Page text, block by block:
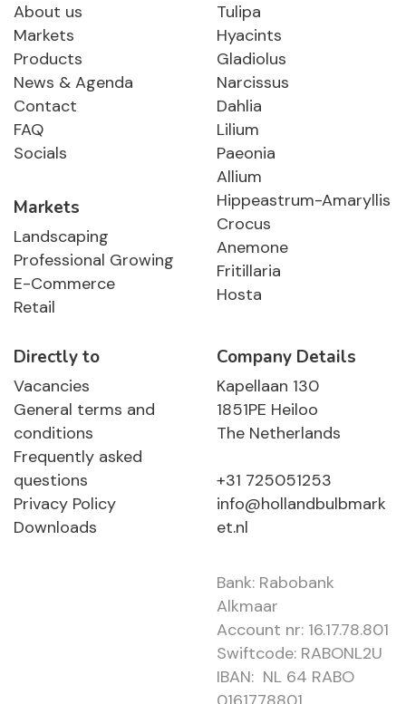
About us
Markets
Products
News & Agenda
Contact
FAQ
Socials
Markets
Landscaping
Professional Growing
E-Commerce
Retail
Tulipa
Hyacints
Gladiolus
Narcissus
Dahlia
Lilium
Paeonia
Allium
Hippeastrum-Amaryllis
Crocus
Anemone
Fritillaria
Hosta
Directly to
Vacancies
General terms and
conditions
Frequently asked
questions
Privacy Policy
Downloads
Company Details
Kapellaan 130
1851PE Heiloo
The Netherlands
+31 725051253
info@hollandbulbmark
et.nl
Bank: Rabobank
Alkmaar
Account nr: 16.17.78.801
Swiftcode: RABONL2U
IBAN: NL 64 RABO